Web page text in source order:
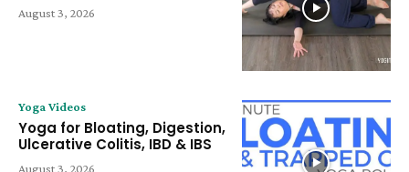
August 3, 2026
Yoga Videos
Yoga for Bloating, Digestion,
Ulcerative Colitis, IBD & IBS
August 3, 2026